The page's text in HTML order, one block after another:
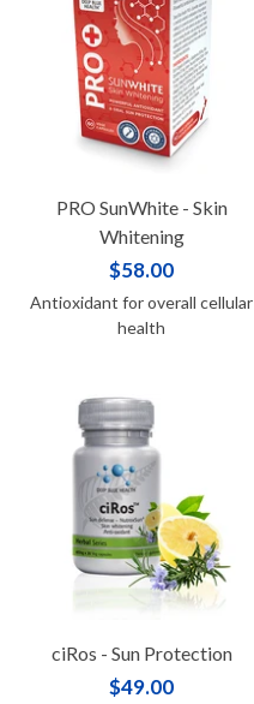
PRO SunWhite - Skin
Whitening
$58.00
Antioxidant for overall cellular
health
ciRos - Sun Protection
$49.00